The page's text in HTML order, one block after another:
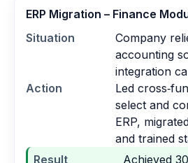
ERP Migration – Finance
Situation
Company
accounting
integration
Action
Led
select and
ERP,
and trained
Result
Achieved